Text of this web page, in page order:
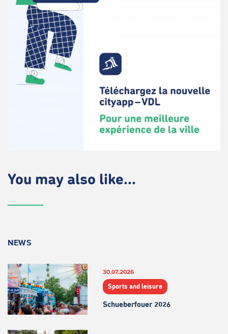
You may also like...
NEWS
30.07.2026
Sports and leisure
Schueberfouer 2026